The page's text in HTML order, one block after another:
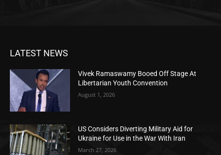
LATEST NEWS
Vivek Ramaswamy Booed Off Stage At
Libertarian Youth Convention
August 1, 2026
US Considers Diverting Military Aid for
Ukraine for Use in the War With Iran
March 27, 2026